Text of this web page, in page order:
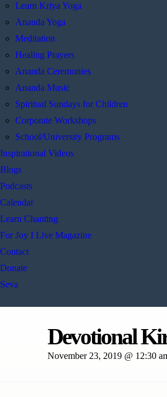
Learn Kriya Yoga
Ananda Yoga
Meditation
Healing Prayers
Ananda Ceremonies
Ananda Music
Spiritual Sundays for Children
Corporate Workshops
School/University Programs
Inspirational Videos
Blogs
Podcasts
Calendar
Learn Chanting
For Joy I Live Magazine
Contact
Donate
Seva
Devotional
November 23, 2019 @ 12:30